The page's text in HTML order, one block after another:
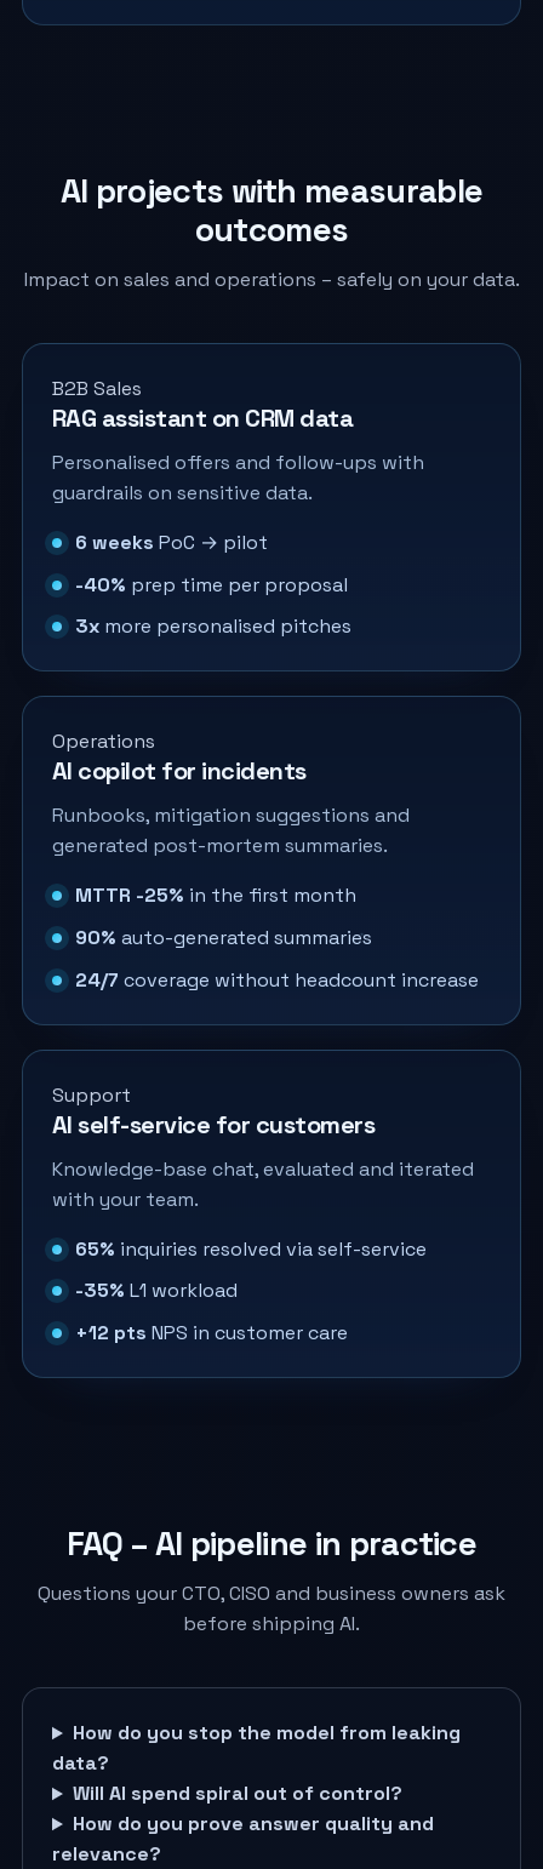
AI projects with measurable
outcomes
Impact on sales and operations – safely on your data.
B2B Sales
RAG assistant on CRM data
Personalised offers and follow-ups with
guardrails on sensitive data.
6 weeks PoC → pilot
-40% prep time per proposal
3xmore personalised pitches
Operations
AI copilot for incidents
Runbooks, mitigation suggestions and
generated post-mortem summaries.
MTTR -25% in the first month
90% auto-generated summaries
24/7 coverage without headcount increase
Support
AI self-service for customers
Knowledge-base chat, evaluated and iterated
with your team.
65% inquiries resolved via self-service
-35% L1 workload
+12 pts NPS in customer care
FAQ – AI pipeline in practice
Questions your CTO, CISO and business owners ask
before shipping AI.
How do you stop the model from leaking
data?
Will AI spend spiral out of control?
How do you prove answer quality and
relevance?